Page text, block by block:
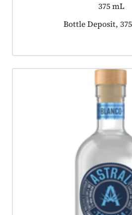
375 mL
Product tagged as:
Bottle Deposit,